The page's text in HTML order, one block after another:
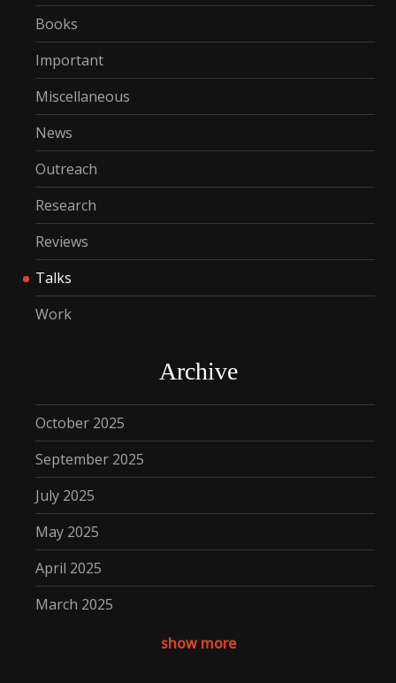
Books
Important
Miscellaneous
News
Outreach
Research
Reviews
Talks
Work
Archive
October 2025
September 2025
July 2025
May 2025
April 2025
March 2025
show more